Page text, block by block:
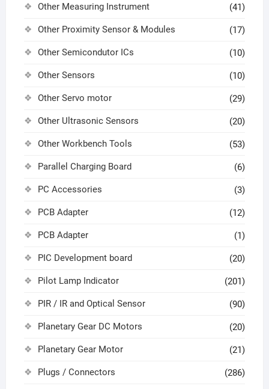
Other Measuring Instrument (41)
Other Proximity Sensor & Modules (17)
Other Semicondutor ICs (10)
Other Sensors (10)
Other Servo motor (29)
Other Ultrasonic Sensors (20)
Other Workbench Tools (53)
Parallel Charging Board (6)
PC Accessories (3)
PCB Adapter (12)
PCB Adapter (1)
PIC Development board (20)
Pilot Lamp Indicator (201)
PIR / IR and Optical Sensor (90)
Planetary Gear DC Motors (20)
Planetary Gear Motor (21)
Plugs / Connectors (286)